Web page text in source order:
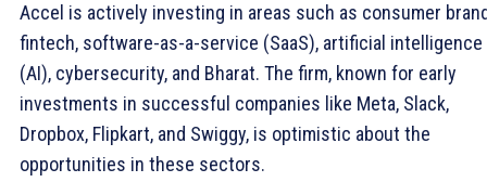
Accel is actively investing in areas such as consumer
fintech, software-as-a-service (SaaS), artificial intelligence
(AI), cybersecurity, and Bharat. The firm, known for early
investments in successful companies like Meta, Slack,
Dropbox, Flipkart, and Swiggy, is optimistic about the
opportunities in these sectors.